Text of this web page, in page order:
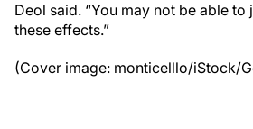
Deol said. “You may not be able
these effects.”
(Cover image: monticelllo/iStock/